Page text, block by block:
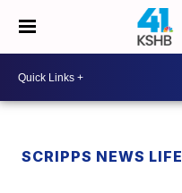
SCRIPPS NEWS LIFE